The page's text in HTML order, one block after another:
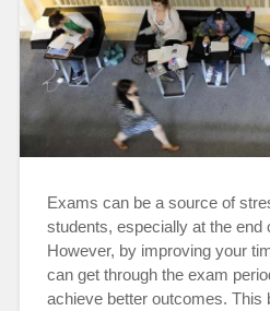
Exams can be a source of
students, especially at the end
However, by improving your
can get through the exam
achieve better outcomes. This